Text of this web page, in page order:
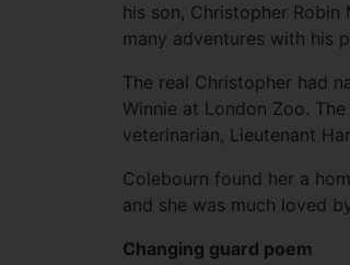
his son, Christopher
many adventures with his
The real Christopher had
Winnie at London Zoo.
veterinarian, Lieutenant
Colebourn found her a
and she was much loved
Changing guard poem